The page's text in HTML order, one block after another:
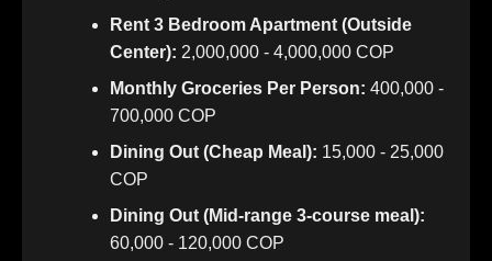
Rent 3 Bedroom Apartment (Outside
Center): 2,000,000 - 4,000,000 COP
Monthly Groceries Per Person: 400,000 -
700,000 COP
Dining Out (Cheap Meal): 15,000 - 25,000
COP
Dining Out (Mid-range 3-course meal):
60,000 - 120,000 COP